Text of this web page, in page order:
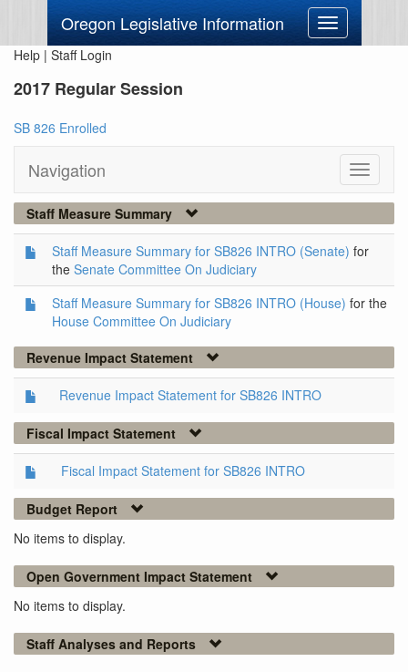
Oregon Legislative Information
Toggle
navigation
Help | Staff Login
2017 Regular Session
SB 826 Enrolled
Navigation
Toggle
Staff Measure Summary
Staff Measure Summary for SB826 INTRO (Senate) for
the Senate Committee On Judiciary
Staff Measure Summary for SB826 INTRO (House) for the
House Committee On Judiciary
Revenue Impact Statement
Revenue Impact Statement for SB826 INTRO
Fiscal Impact Statement
Fiscal Impact Statement for SB826 INTRO
Budget Report
No items to display.
Open Government Impact Statement
No items to display.
Staff Analyses and Reports